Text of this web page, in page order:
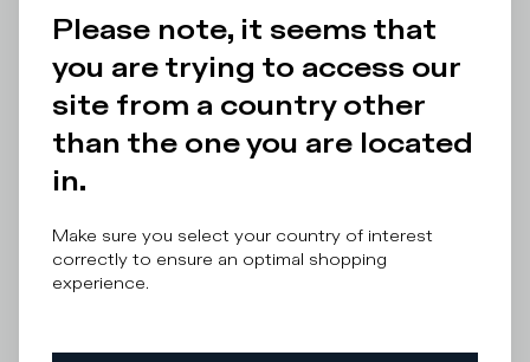
Delivery time
2/3 business days
Shipping and returns
Share
Description
New! Sporty and cool the new Olympique Junior is a
versatile sneaker, the mesh upper with neon yellow
microporous rubber with a double-height line.
Details & Composition
Please note, it seems that
you are trying to access our
site from a country other
than the one you are located
in.
Make sure you select your country of interest
correctly to ensure an optimal shopping
experience.